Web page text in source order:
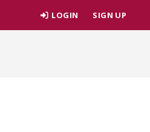
LOGIN SIGN UP